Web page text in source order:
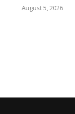
August 5, 2026